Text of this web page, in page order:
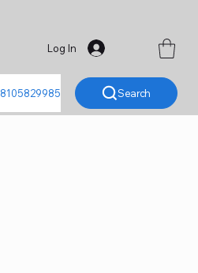
Log In
8105829985 Search